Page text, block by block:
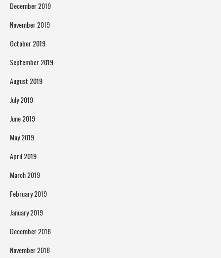
December 2019
November 2019
October 2019
September 2019
August 2019
July 2019
June 2019
May 2019
April 2019
March 2019
February 2019
January 2019
December 2018
November 2018